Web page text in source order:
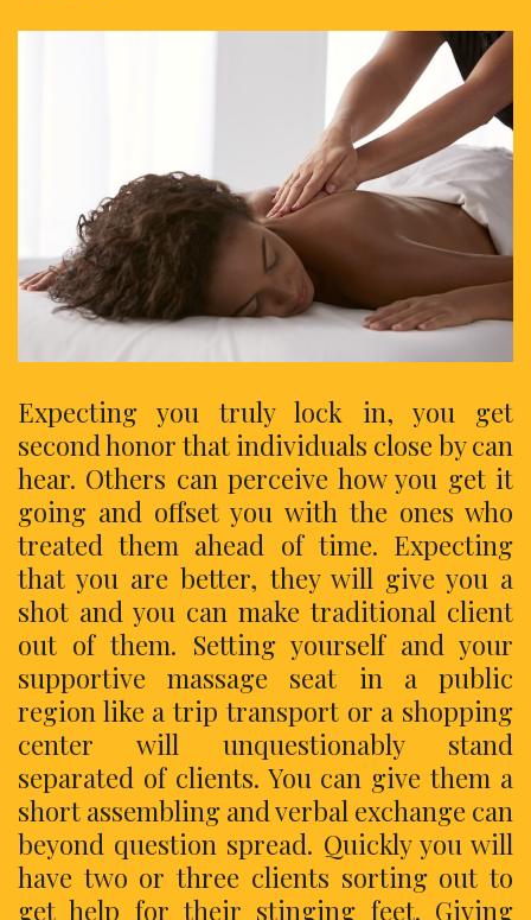
Expecting you truly lock in, you get
second honor that individuals close by can
hear. Others can perceive how you get it
going and offset you with the ones who
treated them ahead of time. Expecting
that you are better, they will give you a
shot and you can make traditional client
out of them. Setting yourself and your
supportive massage seat in a public
region like a trip transport or a shopping
center will unquestionably stand
separated of clients. You can give them a
short assembling and verbal exchange can
beyond question spread. Quickly you will
have two or three clients sorting out to
get help for their stinging feet. Giving